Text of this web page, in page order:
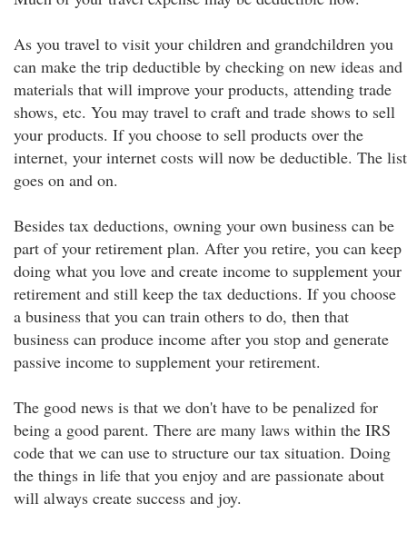
As you travel to visit your children and grandchildren you
can make the trip deductible by checking on new ideas and
materials that will improve your products, attending trade
shows, etc. You may travel to craft and trade shows to sell
your products. If you choose to sell products over the
internet, your internet costs will now be deductible. The list
goes on and on.
Besides tax deductions, owning your own business can be
part of your retirement plan. After you retire, you can keep
doing what you love and create income to supplement your
retirement and still keep the tax deductions. If you choose
a business that you can train others to do, then that
business can produce income after you stop and generate
passive income to supplement your retirement.
The good news is that we don't have to be penalized for
being a good parent. There are many laws within the IRS
code that we can use to structure our tax situation. Doing
the things in life that you enjoy and are passionate about
will always create success and joy.